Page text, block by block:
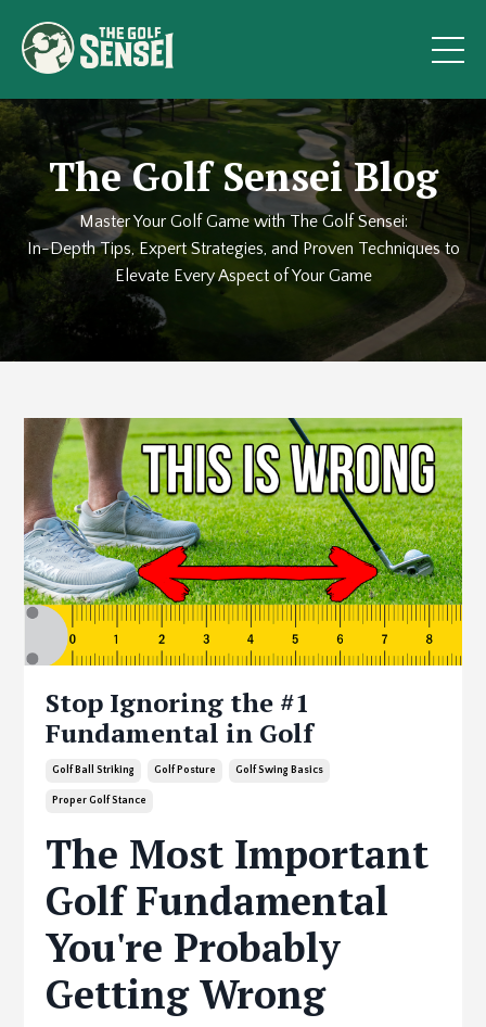
The Golf Sensei Blog
Master Your Golf Game with The Golf Sensei:
In-Depth Tips, Expert Strategies, and Proven Techniques to
Elevate Every Aspect of Your Game
Stop Ignoring the #1
Fundamental in Golf
Golf Ball Striking Golf Posture Golf Swing Basics
Proper Golf Stance
The Most Important
Golf Fundamental
You're Probably
Getting Wrong